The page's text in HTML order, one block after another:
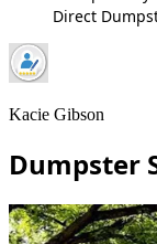
Direct
Kacie Gibson
Dumpster